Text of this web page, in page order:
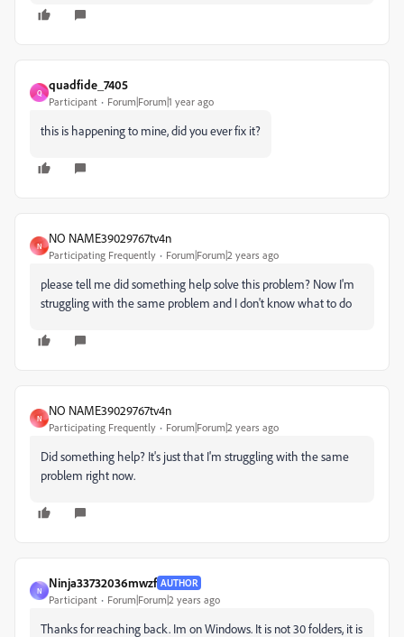
Q
quadfide_7405
Participant Forum|Forum|1 year ago
this is happening to mine, did you ever fix it?
N
NO NAME39029767tv4n
Participating Frequently Forum|Forum|2 years ago
please tell me did something help solve this problem? Now I'm
struggling with the same problem and I don't know what to do
N
NO NAME39029767tv4n
Participating Frequently Forum|Forum|2 years ago
Did something help? It's just that I'm struggling with the same
problem right now.
N
Ninja33732036mwzf AUTHOR
Participant Forum|Forum|2 years ago
Thanks for reaching back. Im on Windows. It is not 30 folders, it is